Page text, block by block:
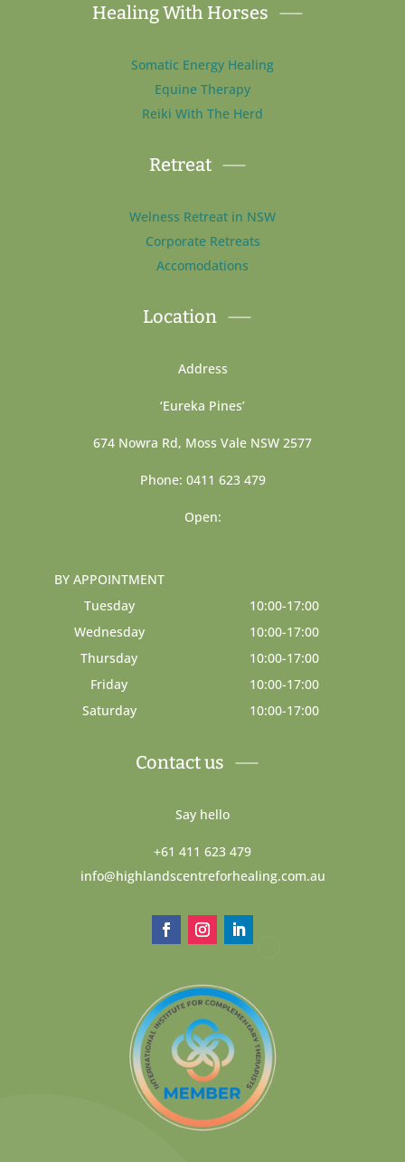
Healing With Horses
Somatic Energy Healing
Equine Therapy
Reiki With The Herd
Retreat
Welness Retreat in NSW
Corporate Retreats
Accomodations
Location
Address
‘Eureka Pines’
674 Nowra Rd, Moss Vale NSW 2577
Phone: 0411 623 479
Open:
BY APPOINTMENT
Tuesday
10:00-17:00
Wednesday
10:00-17:00
Thursday
10:00-17:00
Friday
10:00-17:00
Saturday
10:00-17:00
Contact us
Say hello
+61 411 623 479
info@highlandscentreforhealing.com.au